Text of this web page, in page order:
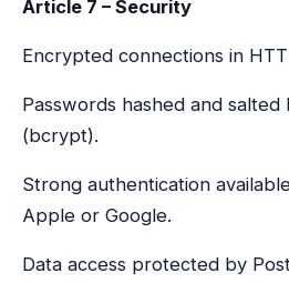
Article 7 – Security
Encrypted connections in
Passwords hashed and
(bcrypt).
Strong authentication
Apple or Google.
Data access protected by